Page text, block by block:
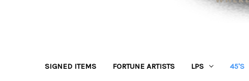
SIGNED ITEMS FORTUNE ARTISTS LPS 45'S